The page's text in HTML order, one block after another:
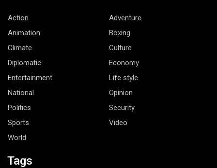
Action
Adventure
Animation
Boxing
Climate
Culture
Diplomatic
Economy
Entertainment
Life style
National
Opinion
Politics
Security
Sports
Video
World
Tags